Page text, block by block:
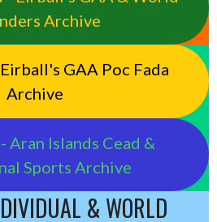
Archive
GAA Poc Fada
Archive
Aran Islands Cead &
Sports Archive
& WORLD